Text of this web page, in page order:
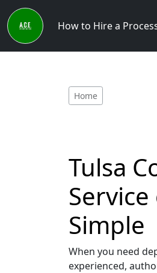
How to Hire a
Home
Tulsa
Simple
When you need
experienced,